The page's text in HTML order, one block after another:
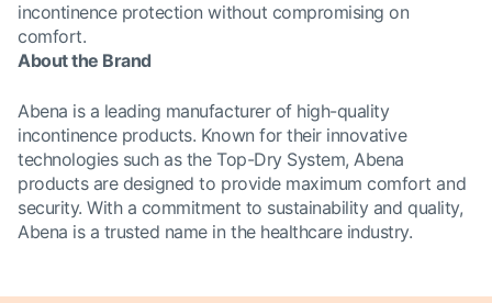
incontinence protection without compromising on
comfort.
About the Brand
Abena is a leading manufacturer of high-quality
incontinence products. Known for their innovative
technologies such as the Top-Dry System, Abena
products are designed to provide maximum comfort and
security. With a commitment to sustainability and quality,
Abena is a trusted name in the healthcare industry.